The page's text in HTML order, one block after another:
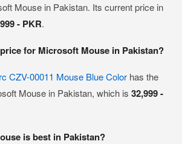
Mouse in Pakistan. Its current price in
- PKR.
for Microsoft Mouse in Pakistan?
CZV-00011 Mouse Blue Color has the
Mouse in Pakistan, which is 32,999 -
is best in Pakistan?